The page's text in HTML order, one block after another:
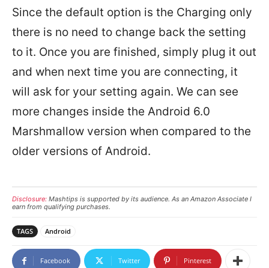
Since the default option is the Charging only
there is no need to change back the setting
to it. Once you are finished, simply plug it out
and when next time you are connecting, it
will ask for your setting again. We can see
more changes inside the Android 6.0
Marshmallow version when compared to the
older versions of Android.
Disclosure: Mashtips is supported by its audience. As an Amazon Associate I
earn from qualifying purchases.
TAGS Android
Facebook Twitter Pinterest